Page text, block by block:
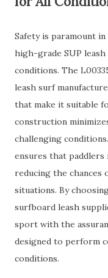
Safety is paramount
high-grade SUP
conditions. The
leash surf
that make it suitable
construction
challenging
ensures that
reducing the chances
situations. By
surfboard leash
sport with the
designed to perform
conditions.